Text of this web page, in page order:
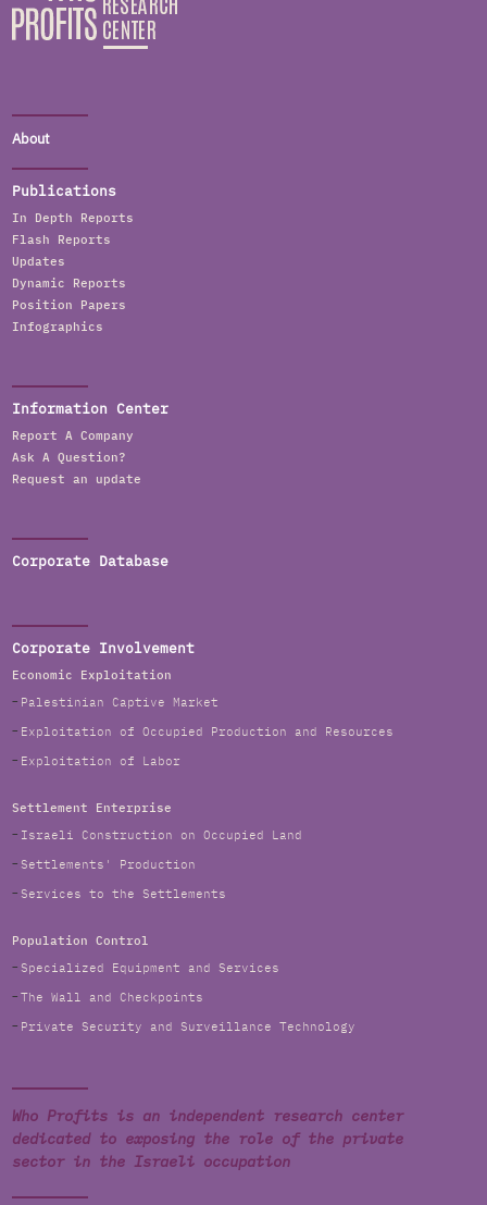
About
Publications
In Depth Reports
Flash Reports
Updates
Dynamic Reports
Position Papers
Infographics
Information Center
Report A Company
Ask A Question?
Request an update
Corporate Database
Corporate Involvement
Economic Exploitation
Palestinian Captive Market
Exploitation of Occupied Production and Resources
Exploitation of Labor
Settlement Enterprise
Israeli Construction on Occupied Land
Settlements' Production
Services to the Settlements
Population Control
Specialized Equipment and Services
The Wall and Checkpoints
Private Security and Surveillance Technology
Who Profits is an independent research center
dedicated to exposing the role of the private
sector in the Israeli occupation